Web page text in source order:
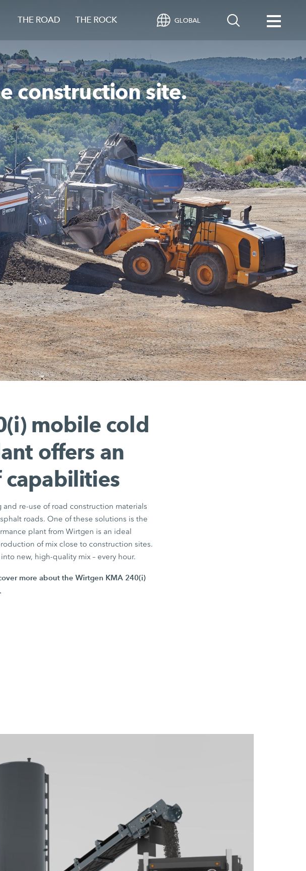
THE ROAD THE ROCK GLOBAL
construction site.
mobile cold
offers an
re-use of road construction materials
roads. One of these solutions is the
plant from Wirtgen is an ideal
of mix close to construction sites.
new, high-quality mix – every hour.
more about the Wirtgen KMA 240(i)